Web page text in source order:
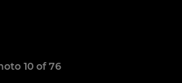
10 of 76